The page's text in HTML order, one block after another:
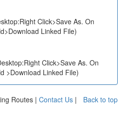
Click>Save As. On
Linked File)
Click>Save As. On
>Download Linked File)
Back to top
Routes | Contact Us |